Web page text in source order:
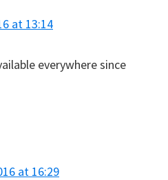
at 13:14
everywhere since
at 16:29